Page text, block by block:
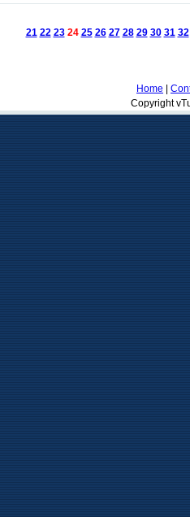
21 22 23 24 25 26 27 28 29 30 31 32
Home
Copyright